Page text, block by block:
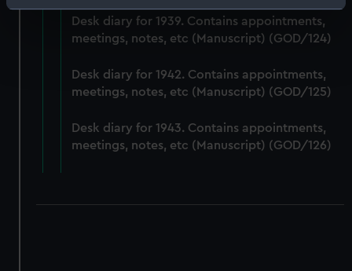
Identify your device by actively scanning it for
specific characteristics (fingerprinting)
Find out more about how your personal data is processed
and set your preferences in thedetails section
correctly for you.
We’d like to use additional cookies to remember your
Desk diary for 1939. Contains appointments,
meetings, notes, etc (Manuscript) (GOD/124)
Desk diary for 1942. Contains appointments,
meetings, notes, etc (Manuscript) (GOD/125)
Desk diary for 1943. Contains appointments,
meetings, notes, etc (Manuscript) (GOD/126)